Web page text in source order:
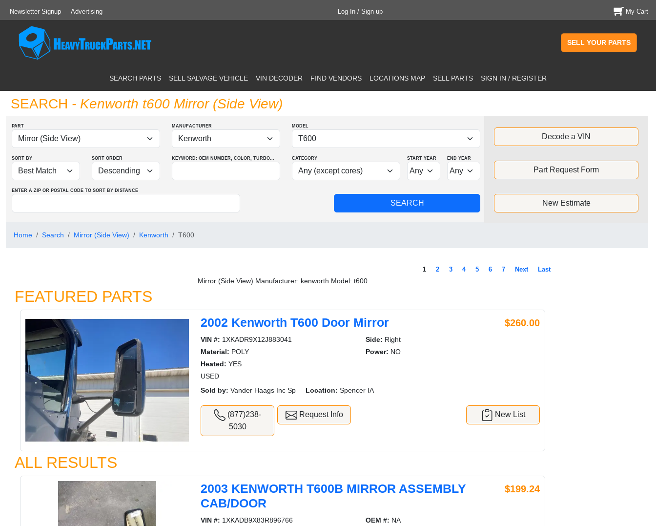
Newsletter Signup Advertising Log In / Sign up My Cart
SELL YOUR PARTS
SEARCH PARTS SELL SALVAGE VEHICLE VIN DECODER FIND VENDORS LOCATIONS MAP SELL PARTS SIGN IN / REGISTER
SEARCH - Kenworth t600 Mirror (Side View)
PART MANUFACTURER MODEL
SORT BY SORT ORDER KEYWORD: OEM NUMBER, COLOR, TURBO... CATEGORY START YEAR END YEAR
ENTER A ZIP OR POSTAL CODE TO SORT BY DISTANCE
Decode a VIN
Part Request Form
New Estimate
Home Search Mirror (Side View) Kenworth T600
1 2 3 4 5 6 7 Next Last
Mirror (Side View) Manufacturer: kenworth Model: t600
FEATURED PARTS
2002 Kenworth T600 Door Mirror $260.00
VIN #: 1XKADR9X12J883041 Side: Right
Material: POLY Power: NO
Heated: YES
USED
Sold by: Vander Haags Inc Sp Location: Spencer IA
(877)238-
5030
Request Info New List
ALL RESULTS
2003 KENWORTH T600B MIRROR ASSEMBLY
CAB/DOOR
$199.24
VIN #: 1XKADB9X83R896766 OEM #: NA